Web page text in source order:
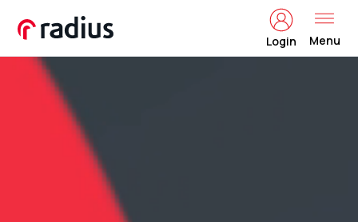
Login Menu